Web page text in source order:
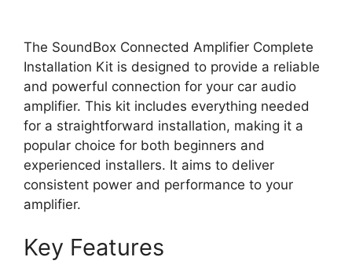
The SoundBox Connected Amplifier Complete
Installation Kit is designed to provide a reliable
and powerful connection for your car audio
amplifier. This kit includes everything needed
for a straightforward installation, making it a
popular choice for both beginners and
experienced installers. It aims to deliver
consistent power and performance to your
amplifier.
Key Features